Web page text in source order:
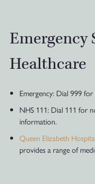
Emergency
Healthcare
Emergency: Dial 999
NHS 111: Dial 111 for
information.
Queen Elizabeth
provides a range of